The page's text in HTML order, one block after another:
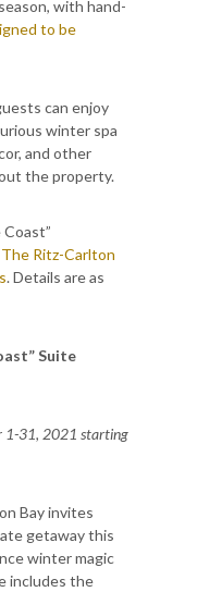
with hand-
to be
can enjoy
winter spa
and other
the property.
The Ritz-Carlton
. Details are as
Suite
1-31, 2021 starting
Bay invites
getaway this
winter magic
includes the